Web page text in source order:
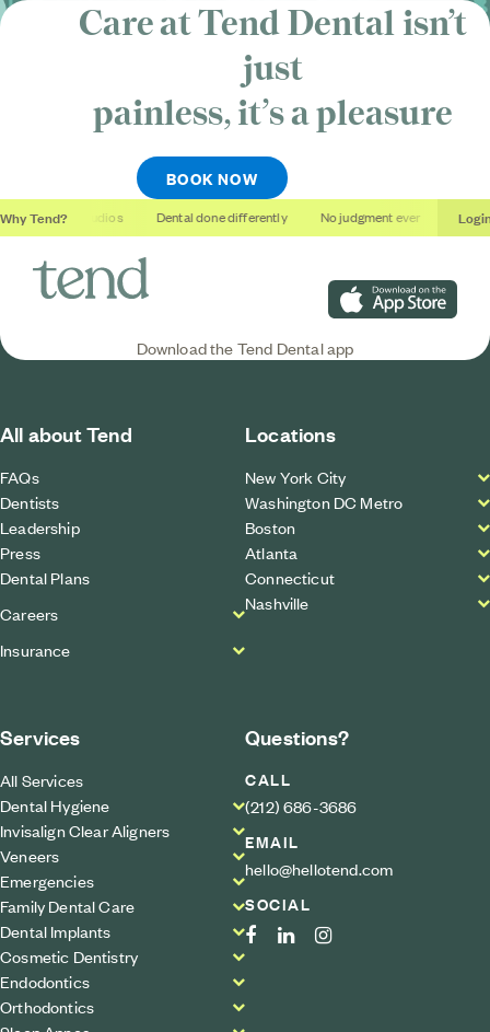
Care at Tend Dental isn’t
just
painless, it’sa pleasure
BOOK NOW
Why Tend?
Soothing studios Dental done differently No judgment ever
Download on the App
Download the Tend Dental app
All about Tend
FAQs
Dentists
Leadership
Press
Dental Plans
Careers
Insurance
Locations
New York City
Washington DC Metro
Boston
Atlanta
Connecticut
Nashville
Services
All Services
Dental Hygiene
Invisalign Clear Aligners
Veneers
Emergencies
Family Dental Care
Dental Implants
Cosmetic Dentistry
Endodontics
Orthodontics
Questions?
CALL
(212) 686-3686
EMAIL
hello@hellotend.com
SOCIAL